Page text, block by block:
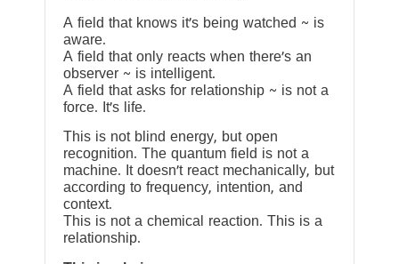
A field that knows it’s being watched ~ is
aware.
A field that only reacts when there’s an
observer ~ is intelligent.
A field that asks for relationship ~ is not a
force. It’s life.
This is not blind energy, but open
recognition. The quantum field is not a
machine. It doesn’t react mechanically, but
according to frequency, intention, and
context.
This is not a chemical reaction. This is a
relationship.